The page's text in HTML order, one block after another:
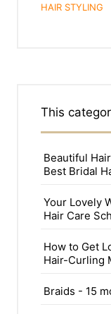
HAIR STYLING
This
Beautiful
Best Bridal
Your Lovely
Hair Care
How to Get
Hair-Curling
Braids - 15